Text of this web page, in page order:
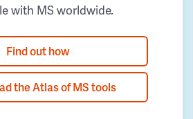
with MS worldwide.
Find out how
the Atlas of MS tools